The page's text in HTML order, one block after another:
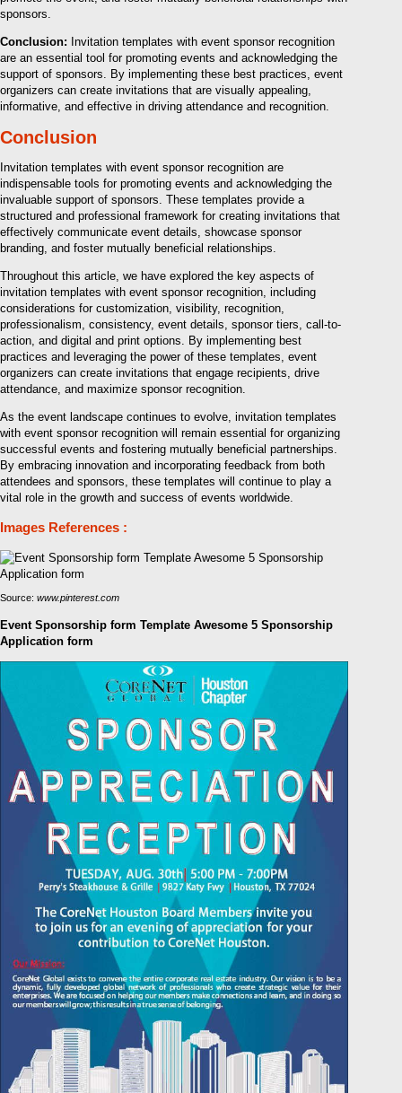
sponsors.
Conclusion: Invitation templates with event sponsor recognition
are an essential tool for promoting events and acknowledging the
support of sponsors. By implementing these best practices, event
organizers can create invitations that are visually appealing,
informative, and effective in driving attendance and recognition.
Conclusion
Invitation templates with event sponsor recognition are
indispensable tools for promoting events and acknowledging the
invaluable support of sponsors. These templates provide a
structured and professional framework for creating invitations that
effectively communicate event details, showcase sponsor
branding, and foster mutually beneficial relationships.
Throughout this article, we have explored the key aspects of
invitation templates with event sponsor recognition, including
considerations for customization, visibility, recognition,
professionalism, consistency, event details, sponsor tiers, call-to-
action, and digital and print options. By implementing best
practices and leveraging the power of these templates, event
organizers can create invitations that engage recipients, drive
attendance, and maximize sponsor recognition.
As the event landscape continues to evolve, invitation templates
with event sponsor recognition will remain essential for organizing
successful events and fostering mutually beneficial partnerships.
By embracing innovation and incorporating feedback from both
attendees and sponsors, these templates will continue to play a
vital role in the growth and success of events worldwide.
Images References :
Source: www.pinterest.com
Event Sponsorship form Template Awesome 5 Sponsorship
Application form